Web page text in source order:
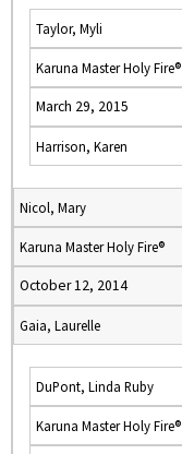
Taylor, Myli
Karuna Master Holy Fire®
March 29, 2015
Harrison, Karen
Nicol, Mary
Karuna Master Holy Fire®
October 12, 2014
Gaia, Laurelle
DuPont, Linda Ruby
Karuna Master Holy Fire®